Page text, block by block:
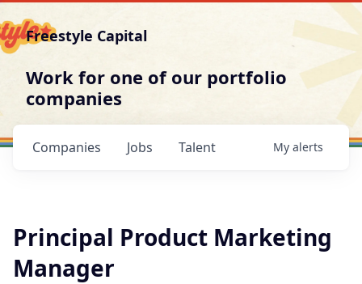
Freestyle Capital
Work for one of our portfolio
companies
Jobs
Companies Talent My alerts
Principal Product Marketing
Manager